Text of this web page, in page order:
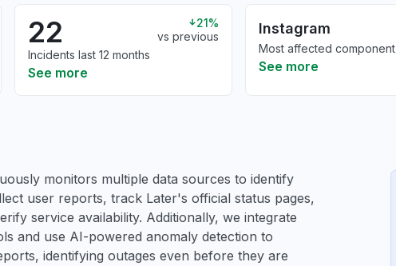
22
21%
vs previous
Incidents last 12 months
See more
Instagram
Most affected component
See more
monitors multiple data sources to identify
user reports, track Later's official status pages,
service availability. Additionally, we integrate
and use AI-powered anomaly detection to
identifying outages even before they are